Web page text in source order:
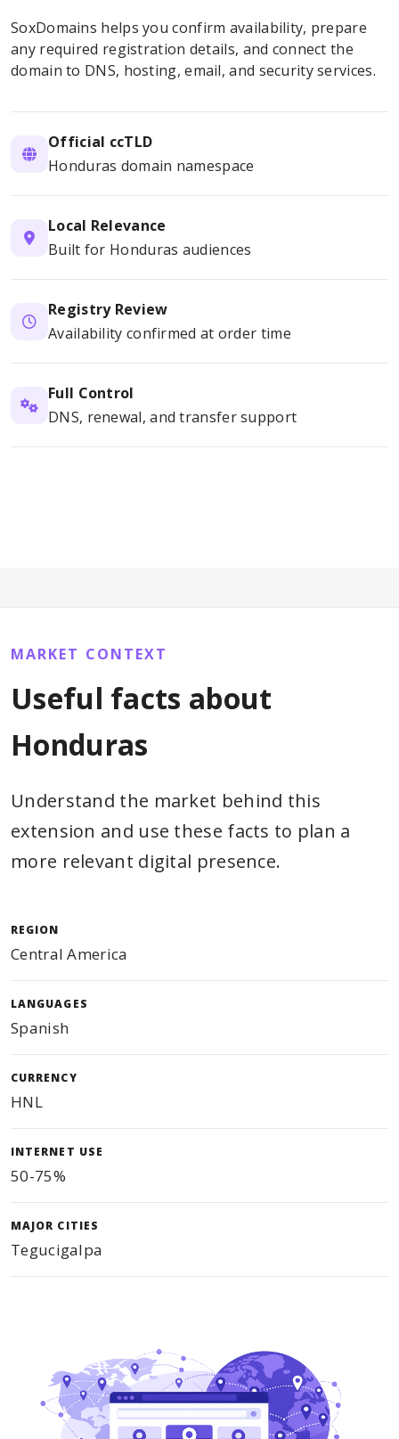
SoxDomains helps you confirm availability, prepare
any required registration details, and connect the
domain to DNS, hosting, email, and security services.
Official ccTLD
Honduras domain namespace
Local Relevance
Built for Honduras audiences
Registry Review
Availability confirmed at order time
Full Control
DNS, renewal, and transfer support
MARKET CONTEXT
Useful facts about
Honduras
Understand the market behind this
extension and use these facts to plan a
more relevant digital presence.
REGION
Central America
LANGUAGES
Spanish
CURRENCY
HNL
INTERNET USE
50-75%
MAJOR CITIES
Tegucigalpa